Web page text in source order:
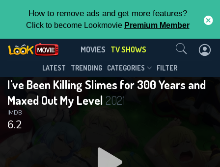
How to remove ads and get more features?
Click to become Lookmovie Premium Member
MOVIES TV SHOWS
LATEST TRENDING CATEGORIES FILTER
I've Been Killing Slimes for 300 Years and
Maxed Out My Level 2021
6.2
IMDB
I've Been Killing Slimes for 300 Years
and Maxed Out My Level(2021)
Season 2 Episode 12
DOWNLOAD
This Feature is Exclusive for
Contributors
features while also helping us to maintain
the site.
Contact Us